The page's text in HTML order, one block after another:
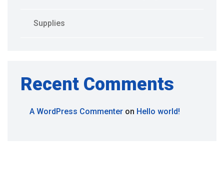
Supplies
Recent Comments
A WordPress Commenter on Hello world!